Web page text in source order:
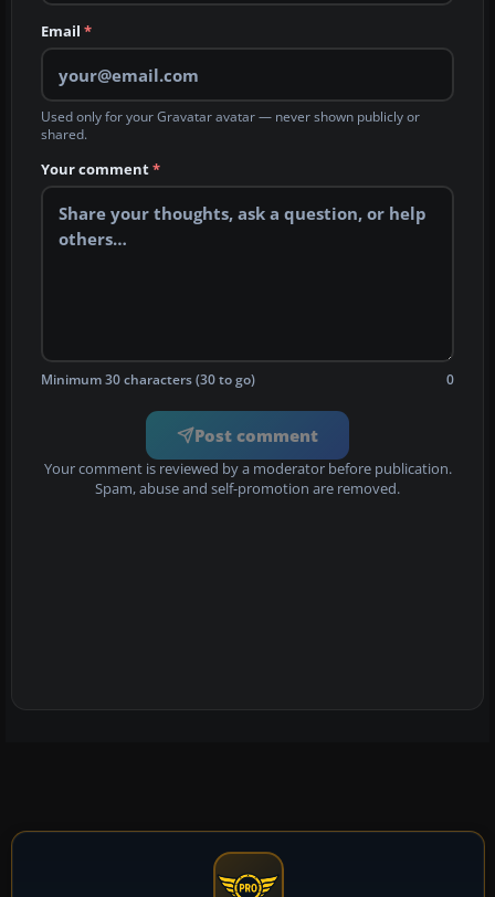
Email *
Used only for your Gravatar avatar — never shown publicly or
shared.
Your comment*
Minimum 30 characters (30 to go) 0
Post comment
Your comment is reviewed by a moderator before publication.
Spam, abuse and self-promotion are removed.